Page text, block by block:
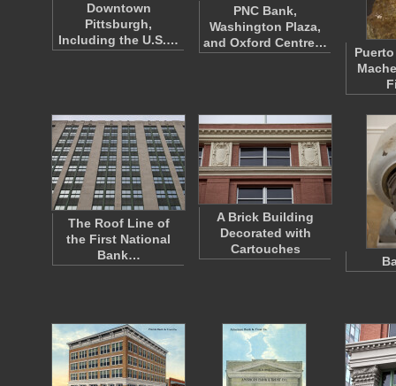
Downtown
Pittsburgh,
Including the U.S.…
PNC Bank,
Washington Plaza,
and Oxford Centre…
The Roof Line of
the First National
Bank…
A Brick Building
Decorated with
Cartouches